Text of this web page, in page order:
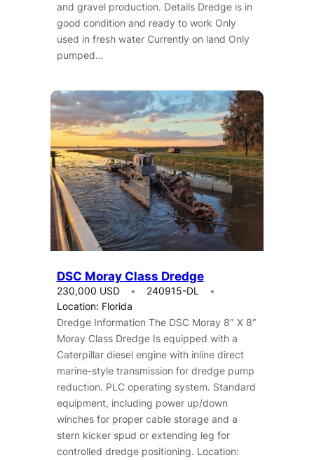
and gravel production. Details Dredge is in
good condition and ready to work Only
used in fresh water Currently on land Only
pumped…
DSC Moray Class Dredge
230,000 USD
240915-DL
Location: Florida
Dredge Information The DSC Moray 8″ X 8″
Moray Class Dredge Is equipped with a
Caterpillar diesel engine with inline direct
marine-style transmission for dredge pump
reduction. PLC operating system. Standard
equipment, including power up/down
winches for proper cable storage and a
stern kicker spud or extending leg for
controlled dredge positioning. Location: